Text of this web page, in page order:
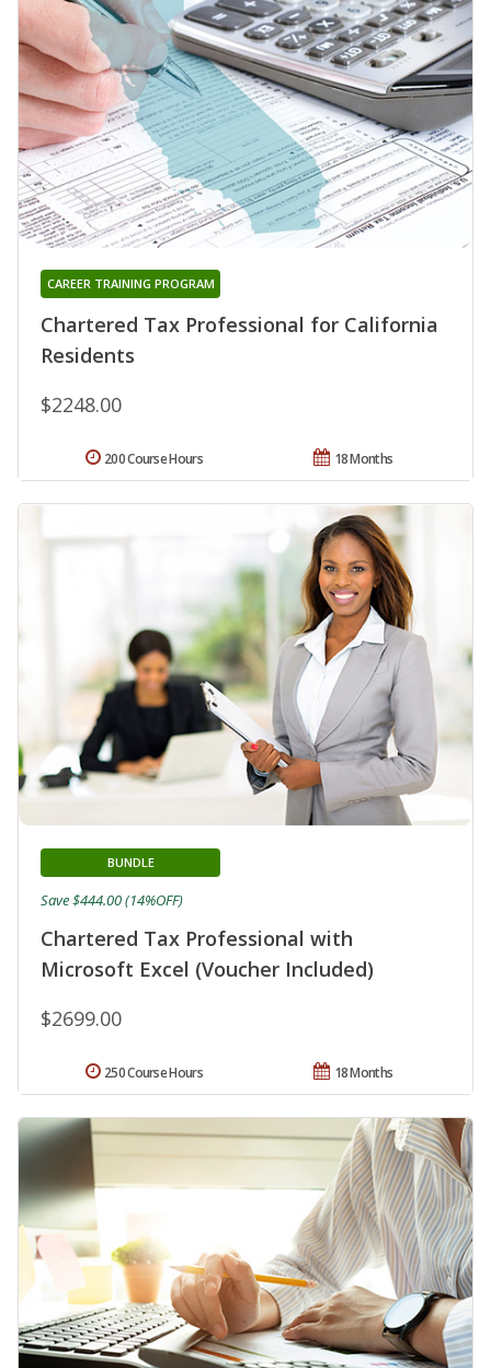
Chartered Tax Professional for California
Residents
CAREER TRAINING PROGRAM
$2248.00
18 Months
200 Course Hours
Chartered Tax Professional with
Microsoft Excel (Voucher Included)
BUNDLE
$2699.00
Save $444.00 (14%OFF)
18 Months
250 Course Hours